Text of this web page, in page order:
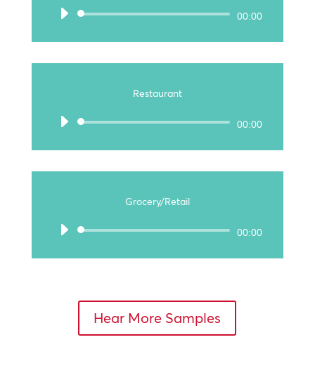
Audio
00:00
Restaurant
Audio
00:00
Grocery/Retail
Audio
00:00
Hear More Samples